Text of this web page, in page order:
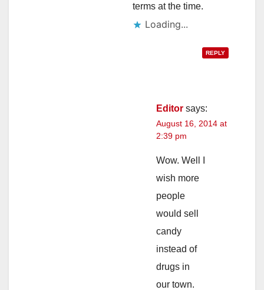
terms at the time.
Loading...
REPLY
Editor says:
August 16, 2014 at
2:39 pm
Wow. Well I
wish more
people
would sell
candy
instead of
drugs in
our town.